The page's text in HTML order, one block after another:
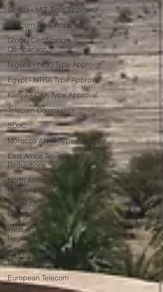
Serbia - MIT Type Approval
Telecom Type Approval
Global Certification
Comparison
Nigeria - NCC Type Approval
Egypt - NTRA Type Approval
Kenya - CAK Type Approval
Telecom Compliance
SDoC
Morocco ANRT Type Approval
East Africa Telecom
Regulations
North Africa Telecom
Regulations
South Africa Telecom
Regulations
West Africa Telecom
Regulations
Central Africa Telecom
Regulations
European Telecom
Compliance